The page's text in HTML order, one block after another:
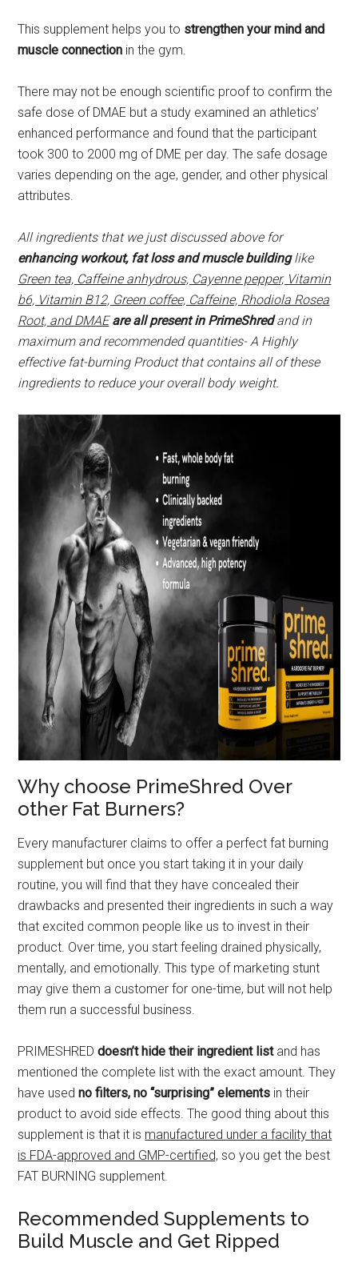
This supplement helps you to strengthen your mind and
muscle connection in the gym.
There may not be enough scientific proof to confirm the
safe dose of DMAE but a study examined an athletics’
enhanced performance and found that the participant
took 300 to 2000 mg of DME per day. The safe dosage
varies depending on the age, gender, and other physical
attributes.
All ingredients that we just discussed above for
enhancing workout, fat loss and muscle buildinglike
Green tea, Caffeine anhydrous, Cayenne pepper, Vitamin
b6, Vitamin B12, Green coffee, Caffeine, Rhodiola Rosea
Root, and DMAE are all present in PrimeShredand in
maximum and recommended quantities- A Highly
effective fat-burning Product that contains all of these
ingredients to reduce your overall body weight.
Why choose PrimeShred Over
other Fat Burners?
Every manufacturer claims to offer a perfect fat burning
supplement but once you start taking it in your daily
routine, you will find that they have concealed their
drawbacks and presented their ingredients in such a way
that excited common people like us to invest in their
product. Over time, you start feeling drained physically,
mentally, and emotionally. This type of marketing stunt
may give them a customer for one-time, but will not help
them run a successful business.
PRIMESHREDdoesn’t hide their ingredient listand has
mentioned the complete list with the exact amount. They
have usedno filters, no “surprising” elements in their
product to avoid side effects. The good thing about this
supplement is that it is manufactured under a facility that
is FDA-approved and GMP-certified, so you get the best
FAT BURNING supplement.
Recommended Supplements to
Build Muscle and Get Ripped